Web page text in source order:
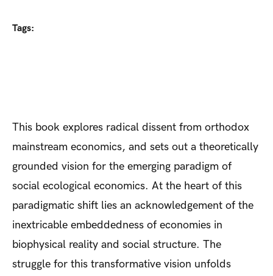
Tags:
This book explores radical dissent from orthodox
mainstream economics, and sets out a theoretically
grounded vision for the emerging paradigm of
social ecological economics. At the heart of this
paradigmatic shift lies an acknowledgement of the
inextricable embeddedness of economies in
biophysical reality and social structure. The
struggle for this transformative vision unfolds